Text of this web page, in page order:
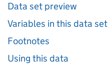
Data set preview
Variables in this data set
Footnotes
Using this data